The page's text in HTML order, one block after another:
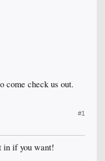
come check us out.
#1
in if you want!